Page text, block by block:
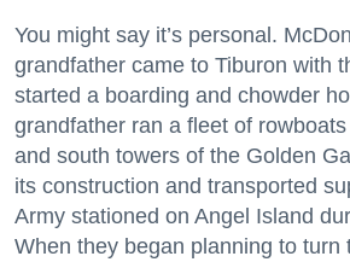
You might say it’s personal.
grandfather came to Tiburon with
started a boarding and chowder
grandfather ran a fleet of
and south towers of the Golden
its construction and transported
Army stationed on Angel Island
When they began planning to turn